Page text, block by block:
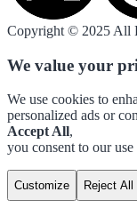
Copyright © 2025 All
We value your
We use cookies to
personalized ads or
Accept All,
you consent to our
Customize Reject All